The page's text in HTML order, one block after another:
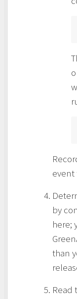
event
by
here;
than
Read